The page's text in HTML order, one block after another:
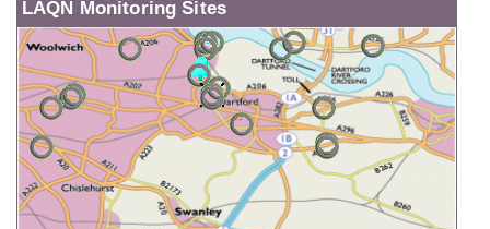
LAQN Monitoring Sites